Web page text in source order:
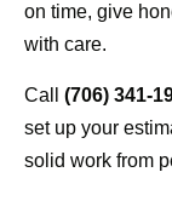
on time, give
with care.
Call (706) 341-
set up your
solid work from